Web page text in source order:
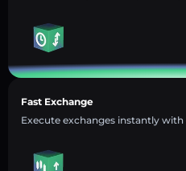
Fast Exchange
Execute exchanges instantly